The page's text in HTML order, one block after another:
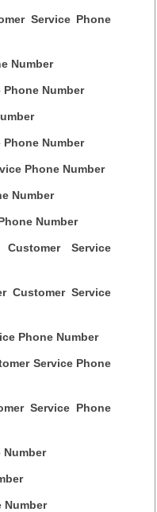
Service Phone
Number
Number
Number
Phone Number
Number
Number
Service
Customer Service
Phone Number
Service Phone
Service Phone
Number
Number